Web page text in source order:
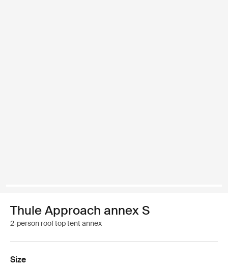
Thule Approach annex S
2-person roof top tent annex
Size